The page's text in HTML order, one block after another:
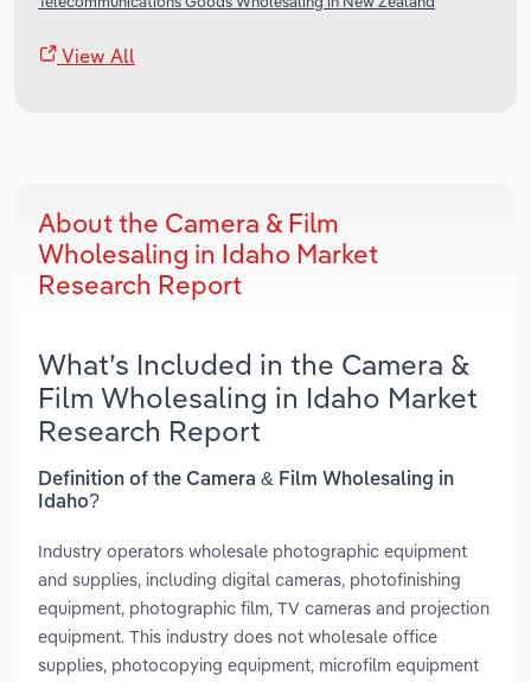
View All
About the Camera & Film
Wholesaling in Idaho Market
Research Report
What’s Included in the Camera &
Film Wholesaling in Idaho Market
Research Report
Definition of the Camera & Film Wholesaling in
Idaho?
Industry operators wholesale photographic equipment
and supplies, including digital cameras, photofinishing
equipment, photographic film, TV cameras and projection
equipment. This industry does not wholesale office
supplies, photocopying equipment, microfilm equipment